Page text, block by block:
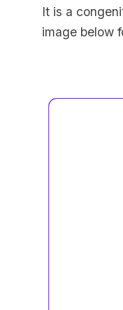
It is a
image below